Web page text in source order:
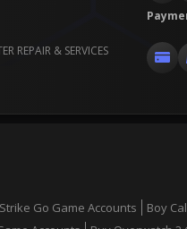
REPAIR & SERVICES
Go Game Accounts
Boy